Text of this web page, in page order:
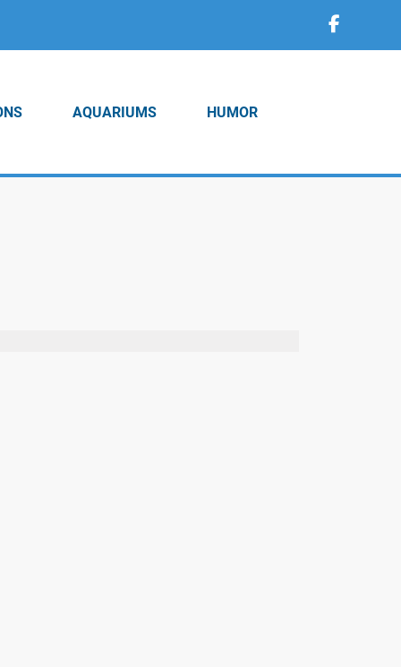
AQUARIUMS HUMOR